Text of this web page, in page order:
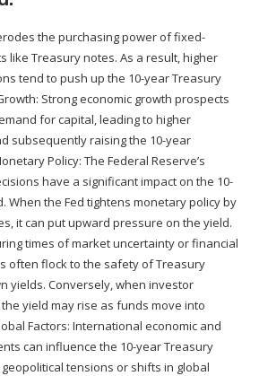
the purchasing power of fixed-
like Treasury notes. As a result, higher
tend to push up the 10-year Treasury
Strong economic growth prospects
for capital, leading to higher
subsequently raising the 10-year
Policy: The Federal Reserve’s
have a significant impact on the 10-
When the Fed tightens monetary policy by
it can put upward pressure on the yield.
times of market uncertainty or financial
often flock to the safety of Treasury
yields. Conversely, when investor
yield may rise as funds move into
Factors: International economic and
can influence the 10-year Treasury
tensions or shifts in global